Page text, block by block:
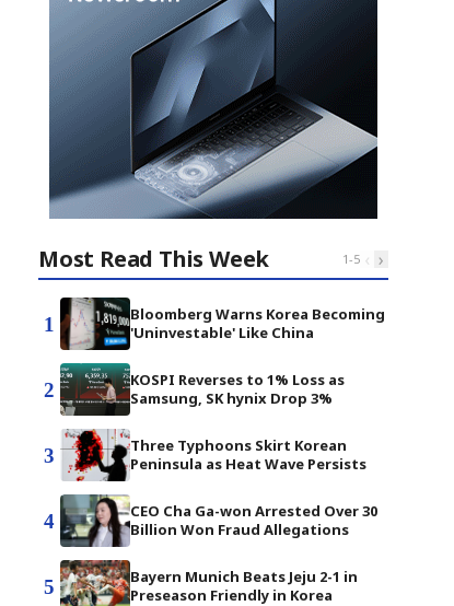
Most Read This Week 1-5 ‹ ›
1
Bloomberg Warns Korea Becoming
'Uninvestable' Like China
2
KOSPI Reverses to 1% Loss as
Samsung, SK hynix Drop 3%
3
Three Typhoons Skirt Korean
Peninsula as Heat Wave Persists
4
CEO Cha Ga-won Arrested Over 30
Billion Won Fraud Allegations
5
Bayern Munich Beats Jeju 2-1 in
Preseason Friendly in Korea